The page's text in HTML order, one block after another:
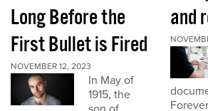
Long Before the
First Bullet is Fired
NOVEMBER 12, 2023
In May of
1915, the
and